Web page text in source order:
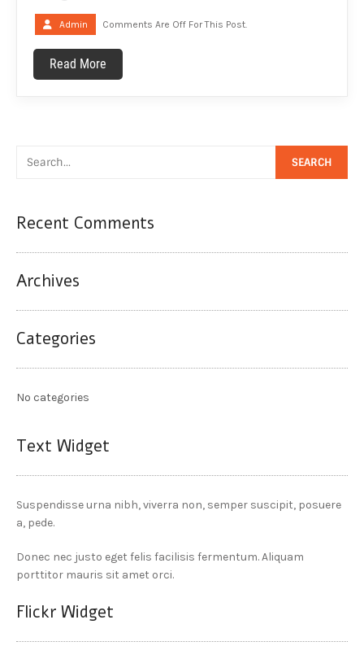
Admin Comments Are Off For This Post.
Read More
Recent Comments
Archives
Categories
No categories
Text Widget
Suspendisse urna nibh, viverra non, semper suscipit, posuere
a, pede.
Donec nec justo eget felis facilisis fermentum. Aliquam
porttitor mauris sit amet orci.
Flickr Widget